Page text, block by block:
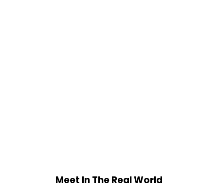
Meet In The Real World